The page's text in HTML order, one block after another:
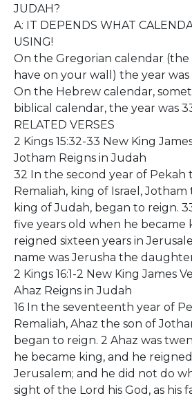
JUDAH?
A: IT DEPENDS WHAT
USING!
On the Gregorian calendar
have on your wall) the year was
On the Hebrew calendar,
biblical calendar, the year was
RELATED VERSES
2 Kings 15:32-33 New King
Jotham Reigns in Judah
32 In the second year of Pekah
Remaliah, king of Israel,
king of Judah, began to reign.
five years old when he became
reigned sixteen years in
name was Jerusha the
2 Kings 16:1-2 New King James
Ahaz Reigns in Judah
16 In the seventeenth year of
Remaliah, Ahaz the son of
began to reign. 2 Ahaz was
he became king, and he
Jerusalem; and he did not do
sight of the Lord his God, as his